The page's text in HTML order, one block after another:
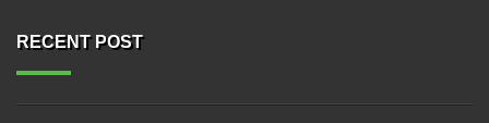
RECENT POST